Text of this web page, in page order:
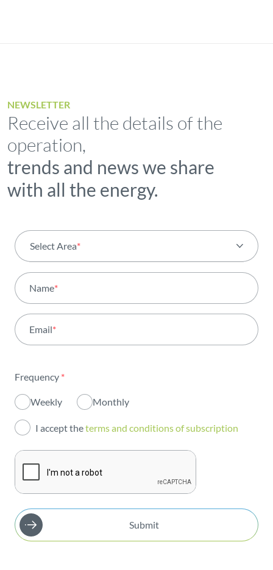
NEWSLETTER
Receive all the details of the
operation,
trends and news we share
with all the energy.
Select Area*
Activity
Institutional
Innovation
Investors
Publications
Name*
Email*
Frequency *
Weekly Monthly
I accept theterms and conditions of subscription
Submit